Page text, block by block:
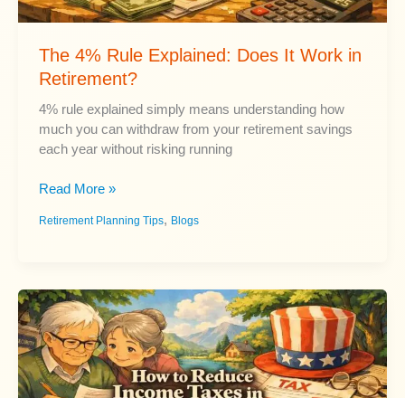
The 4% Rule Explained: Does It Work in
Retirement?
4% rule explained simply means understanding how
much you can withdraw from your retirement savings
each year without risking running
The
Rule
It
Work
in
Retirement?
Read More »
Retirement Planning Tips, Blogs